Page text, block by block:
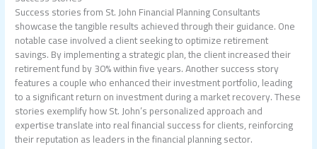
Success stories from St. John Financial Planning Consultants
showcase the tangible results achieved through their guidance. One
notable case involved a client seeking to optimize retirement
savings. By implementing a strategic plan, the client increased their
retirement fund by 30% within five years. Another success story
features a couple who enhanced their investment portfolio, leading
to a significant return on investment during a market recovery. These
stories exemplify how St. John’s personalized approach and
expertise translate into real financial success for clients, reinforcing
their reputation as leaders in the financial planning sector.